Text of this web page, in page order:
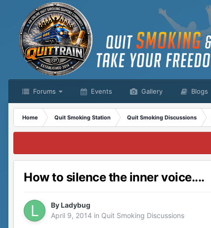
Forums Events Gallery Blogs
Home Quit Smoking Station Quit Smoking Discussions
How to silence the inner voice....
ByLadybug
April 9, 2014 in Quit Smoking Discussions